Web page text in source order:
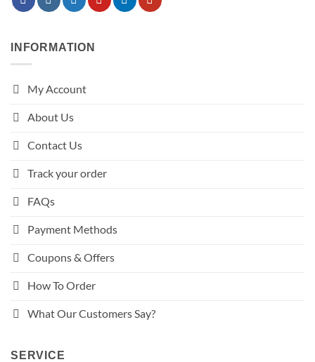
INFORMATION
My Account
About Us
Contact Us
Track your order
FAQs
Payment Methods
Coupons & Offers
How To Order
What Our Customers Say?
SERVICE